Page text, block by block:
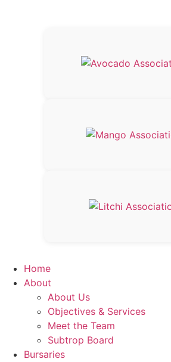
Home
About
About Us
Objectives & Services
Meet the Team
Subtrop Board
Bursaries